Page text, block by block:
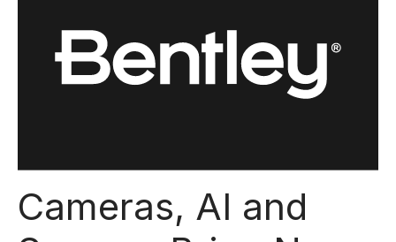
Cameras, AI and